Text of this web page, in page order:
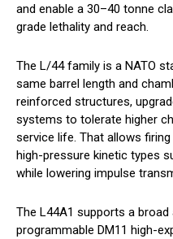
and enable a 30–40 tonne
grade lethality and reach.
The L/44 family is a NATO
same barrel length and
reinforced structures,
systems to tolerate higher
service life. That allows
high-pressure kinetic types
while lowering impulse
The L44A1 supports a
programmable DM11 high-